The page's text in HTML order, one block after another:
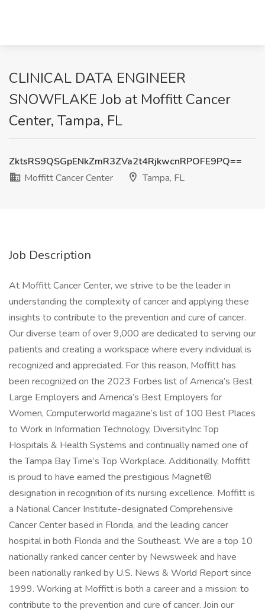
CLINICAL DATA ENGINEER
SNOWFLAKE Job at Moffitt Cancer
Center, Tampa, FL
ZktsRS9QSGpENkZmR3ZVa2t4RjkwcnRPOFE9PQ==
Moffitt Cancer Center
Tampa, FL
Job Description
At Moffitt Cancer Center, we strive to be the leader in
understanding the complexity of cancer and applying these
insights to contribute to the prevention and cure of cancer.
Our diverse team of over 9,000 are dedicated to serving our
patients and creating a workspace where every individual is
recognized and appreciated. For this reason, Moffitt has
been recognized on the 2023 Forbes list of America’s Best
Large Employers and America’s Best Employers for
Women, Computerworld magazine’s list of 100 Best Places
to Work in Information Technology, DiversityInc Top
Hospitals & Health Systems and continually named one of
the Tampa Bay Time’s Top Workplace. Additionally, Moffitt
is proud to have earned the prestigious Magnet®
designation in recognition of its nursing excellence. Moffitt is
a National Cancer Institute-designated Comprehensive
Cancer Center based in Florida, and the leading cancer
hospital in both Florida and the Southeast. We are a top 10
nationally ranked cancer center by Newsweek and have
been nationally ranked by U.S. News & World Report since
1999. Working at Moffitt is both a career and a mission: to
contribute to the prevention and cure of cancer. Join our